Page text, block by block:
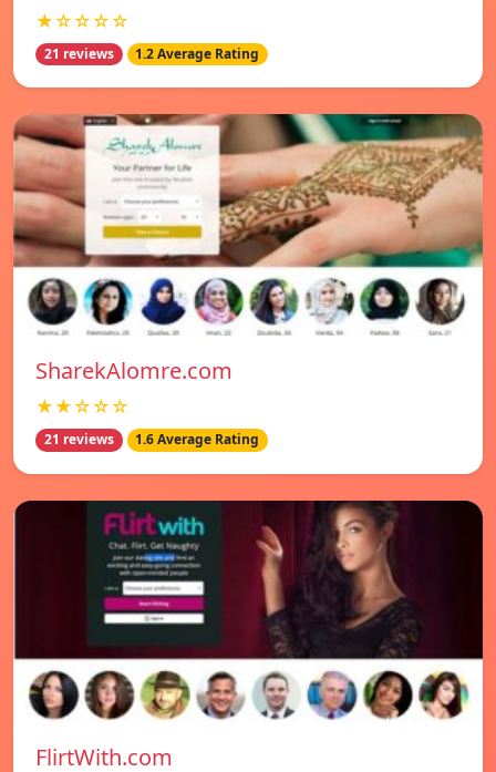
★☆☆☆☆
21 reviews 1.2 Average Rating
SharekAlomre.com
★★☆☆☆
21 reviews 1.6 Average Rating
FlirtWith.com